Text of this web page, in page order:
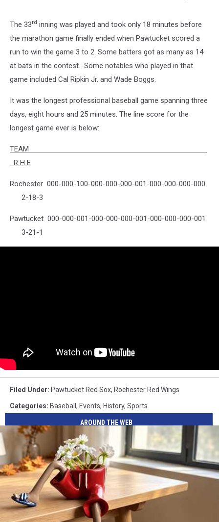
The 33rd inning was played and took only 18 minutes before
the marathon game finally ended when Pawtucket scored a
run to win the game 3 to 2. Some batters got as many as 14
at bats in the contest. Some notables who played in that
game included Cal Ripkin Jr. and Wade Boggs.
It was the longest professional baseball game spanning three
days, eight hours and 25 minutes. The line score for the
longest game ever is below:
TEAM
R H E
Rochester 000-000-100-000-000-000-001-000-000-000-000
2-18-3
Pawtucket 000-000-001-000-000-000-001-000-000-000-001
3-21-1
Filed Under: Pawtucket Red Sox, Rochester Red Wings
Categories: Baseball , Events, History, Sports
AROUND THE WEB